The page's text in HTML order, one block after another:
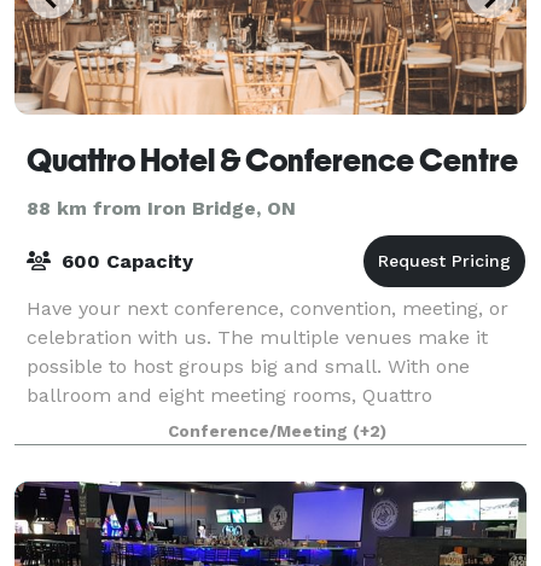
Quattro Hotel & Conference Centre
88 km from Iron Bridge, ON
600 Capacity
Have your next conference, convention, meeting, or
celebration with us. The multiple venues make it
possible to host groups big and small. With one
ballroom and eight meeting rooms, Quattro
Conference Centre is the largest in Northern Onta
Conference/Meeting (+2)